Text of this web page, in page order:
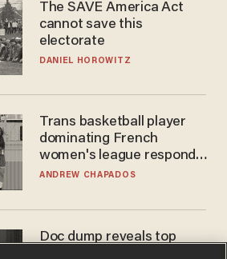
The SAVE America Act
cannot save this
electorate
DANIEL HOROWITZ
Trans basketball player
dominating French
women's league responds
to calls to play in WNBA
ANDREW CHAPADOS
Doc dump reveals top